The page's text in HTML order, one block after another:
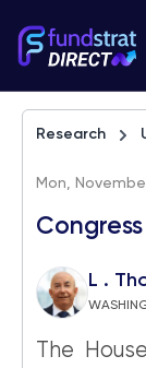
Research
Mon,
L .
The